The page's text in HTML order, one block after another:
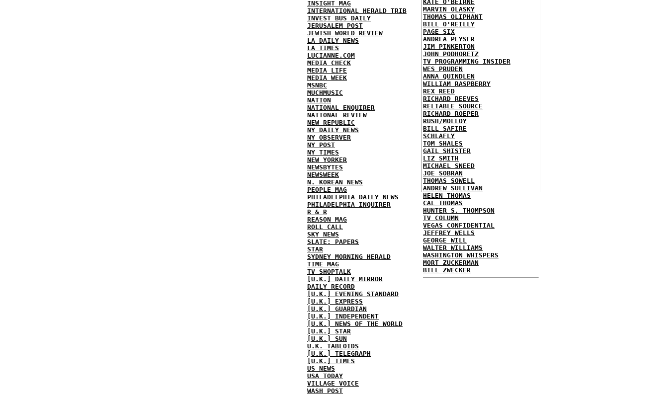
INSIGHT MAG
INTERNATIONAL HERALD TRIB
INVEST BUS DAILY
JERUSALEM POST
JEWISH WORLD REVIEW
LA DAILY NEWS
LA TIMES
LUCIANNE.COM
MEDIA CHECK
MEDIA LIFE
MEDIA WEEK
MSNBC
MUCHMUSIC
NATION
NATIONAL ENQUIRER
NATIONAL REVIEW
NEW REPUBLIC
NY DAILY NEWS
NY OBSERVER
NY POST
NY TIMES
NEW YORKER
NEWSBYTES
NEWSWEEK
N. KOREAN NEWS
PEOPLE MAG
PHILADELPHIA DAILY NEWS
PHILADELPHIA INQUIRER
R & R
REASON MAG
ROLL CALL
SKY NEWS
SLATE: PAPERS
STAR
SYDNEY MORNING HERALD
TIME MAG
TV SHOPTALK
[U.K.] DAILY MIRROR
DAILY RECORD
[U.K.] EVENING STANDARD
[U.K.] EXPRESS
[U.K.] GUARDIAN
[U.K.] INDEPENDENT
[U.K.] NEWS OF THE WORLD
[U.K.] STAR
[U.K.] SUN
U.K. TABLOIDS
[U.K.] TELEGRAPH
[U.K.] TIMES
US NEWS
USA TODAY
VILLAGE VOICE
WASH POST
KATE O'BEIRNE
MARVIN OLASKY
THOMAS OLIPHANT
BILL O'REILLY
PAGE SIX
ANDREA PEYSER
JIM PINKERTON
JOHN PODHORETZ
TV PROGRAMMING INSIDER
WES PRUDEN
ANNA QUINDLEN
WILLIAM RASPBERRY
REX REED
RICHARD REEVES
RELIABLE SOURCE
RICHARD ROEPER
RUSH/MOLLOY
BILL SAFIRE
SCHLAFLY
TOM SHALES
GAIL SHISTER
LIZ SMITH
MICHAEL SNEED
JOE SOBRAN
THOMAS SOWELL
ANDREW SULLIVAN
HELEN THOMAS
CAL THOMAS
HUNTER S. THOMPSON
TV COLUMN
VEGAS CONFIDENTIAL
JEFFREY WELLS
GEORGE WILL
WALTER WILLIAMS
WASHINGTON WHISPERS
MORT ZUCKERMAN
BILL ZWECKER